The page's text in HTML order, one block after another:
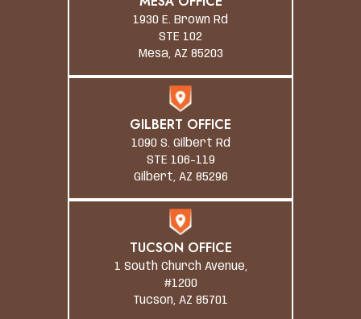
1930 E. Brown Rd
STE 102
Mesa, AZ 85203
GILBERT OFFICE
1090 S. Gilbert Rd
STE 106-119
Gilbert, AZ 85296
TUCSON OFFICE
1 South Church Avenue,
#1200
Tucson, AZ 85701